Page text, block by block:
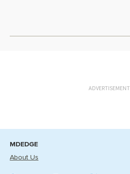
ADVERTISEMENT
MDEDGE
About Us